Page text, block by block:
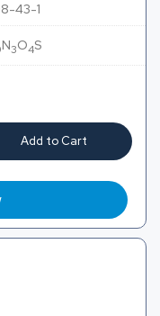
43-1
N3O4S
Add to Cart